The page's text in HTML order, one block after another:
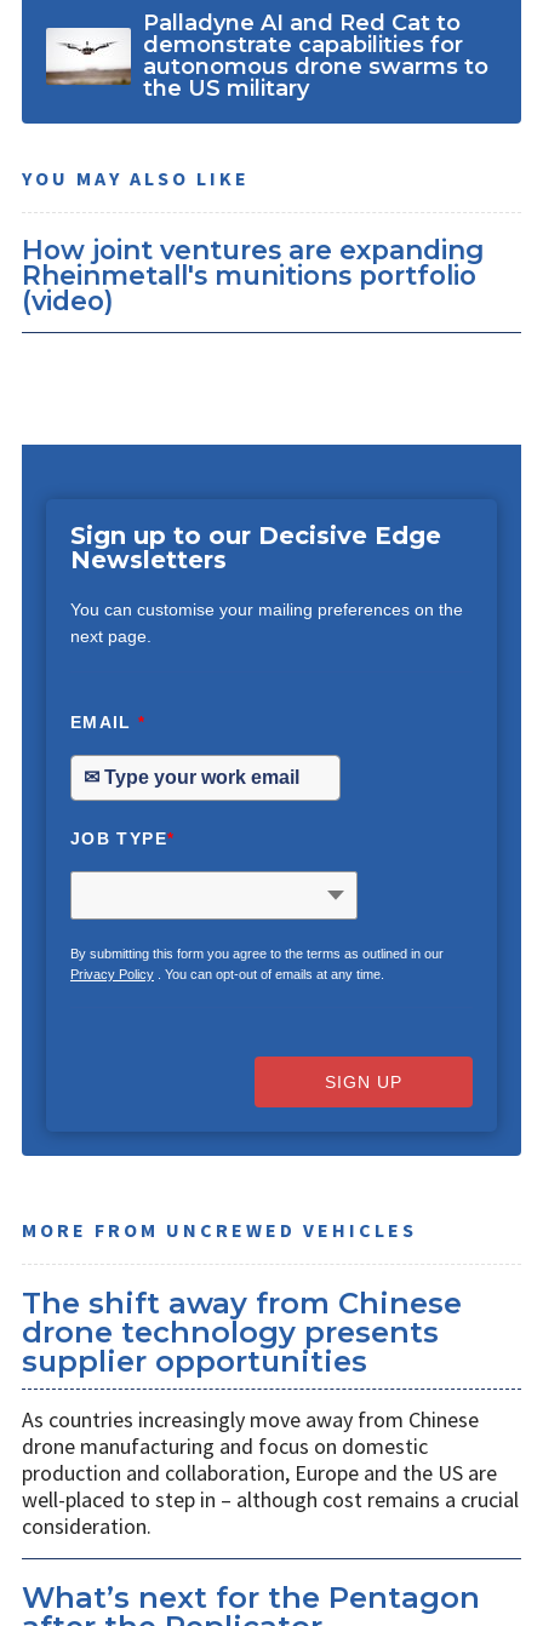
Palladyne AI and Red Cat to
demonstrate capabilities for
autonomous drone swarms to
the US military
YOU MAY ALSO LIKE
How joint ventures are expanding
Rheinmetall's munitions portfolio
(video)
Sign up to our Decisive Edge
Newsletters
You can customise your mailing preferences on the
next page.
EMAIL*
JOB TYPE*
By submitting this form you agree to the terms as outlined in our
Privacy Policy. You can opt-out of emails at any time.
SIGN UP
MORE FROM UNCREWED VEHICLES
The shift away from Chinese
drone technology presents
supplier opportunities
As countries increasingly move away from Chinese
drone manufacturing and focus on domestic
production and collaboration, Europe and the US are
well-placed to step in – although cost remains a crucial
consideration.
What’s next for the Pentagon